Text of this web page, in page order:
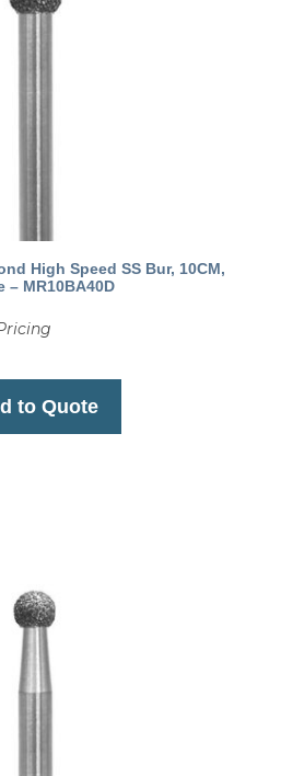
High Speed SS Bur, 10CM,
– MR10BA40D
to Quote